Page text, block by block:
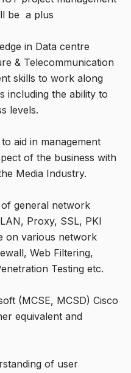
be a plus
in Data centre
& Telecommunication
skills to work along
including the ability to
levels.
aid in management
of the business with
Media Industry.
general network
Proxy, SSL, PKI
on various network
Web Filtering,
Testing etc.
(MCSE, MCSD) Cisco
equivalent and
of user